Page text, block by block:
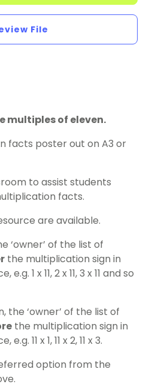
File
multiples of eleven.
facts poster out on A3 or
to assist students
facts.
are available.
‘owner’ of the list of
the multiplication sign in
1 x 11, 2 x 11, 3 x 11 and so
the ‘owner’ of the list of
the multiplication sign in
11 x 1, 11 x 2, 11 x 3.
option from the